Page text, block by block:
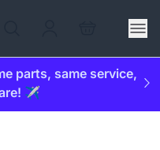
parts, same service,
✈️